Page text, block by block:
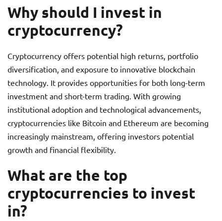
Why should I invest in
cryptocurrency?
Cryptocurrency offers potential high returns, portfolio
diversification, and exposure to innovative blockchain
technology. It provides opportunities for both long-term
investment and short-term trading. With growing
institutional adoption and technological advancements,
cryptocurrencies like Bitcoin and Ethereum are becoming
increasingly mainstream, offering investors potential
growth and financial flexibility.
What are the top
cryptocurrencies to invest
in?